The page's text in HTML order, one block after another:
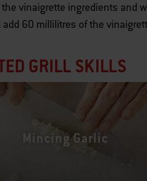
the vinaigrette ingredients and
add 60 millilitres of the
GRILL SKILLS
Mincing Garlic